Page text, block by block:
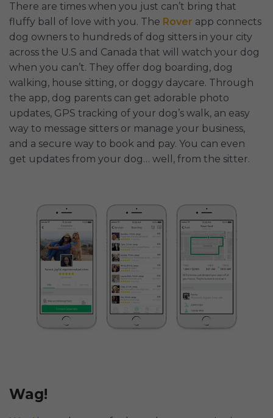
There are times when you just can’t bring that
fluffy ball of love with you. The Rover app connects
dog owners to hundreds of dog sitters in your city
across the U.S and Canada that will watch your dog
when you can’t. They offer dog boarding, dog
walking, house sitting, or doggy daycare. Through
the app, dog parents can get adorable photo
updates, GPS tracking of your dog’s walk, an easy
way to message sitters or manage your business,
and a secure way to book and pay. You can even
get updates from your dog… well, from the sitter.
Wag!